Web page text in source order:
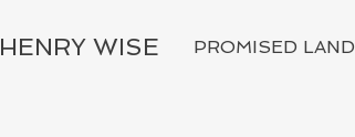
HENRY WISE PROMISED LAND